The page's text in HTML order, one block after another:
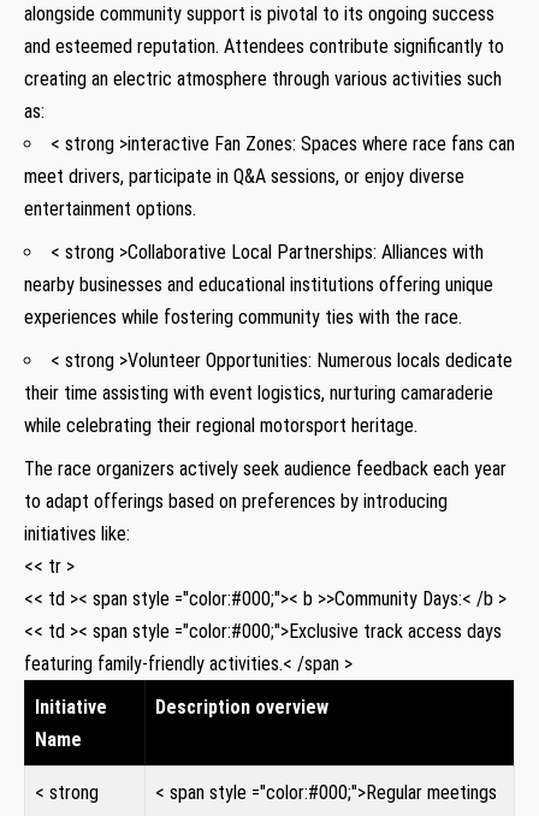
alongside community support is pivotal to its ongoing success
and esteemed reputation. Attendees contribute significantly to
creating an electric atmosphere through various activities such
as:
< strong >interactive Fan Zones: Spaces where race fans can
meet drivers, participate in Q&A sessions, or enjoy diverse
entertainment options.
< strong >Collaborative Local Partnerships: Alliances with
nearby businesses and educational institutions offering unique
experiences while fostering community ties with the race.
< strong >Volunteer Opportunities: Numerous locals dedicate
their time assisting with event logistics, nurturing camaraderie
while celebrating their regional motorsport heritage.
The race organizers actively seek audience feedback each year
to adapt offerings based on preferences by introducing
initiatives like:
<< tr >
<< td >< span style ="color:#000;">< b >>Community Days:< /b >
<< td >< span style ="color:#000;">Exclusive track access days
featuring family-friendly activities.< /span >
Initiative
Name
Description overview
< strong
< span style ="color:#000;">Regular meetings